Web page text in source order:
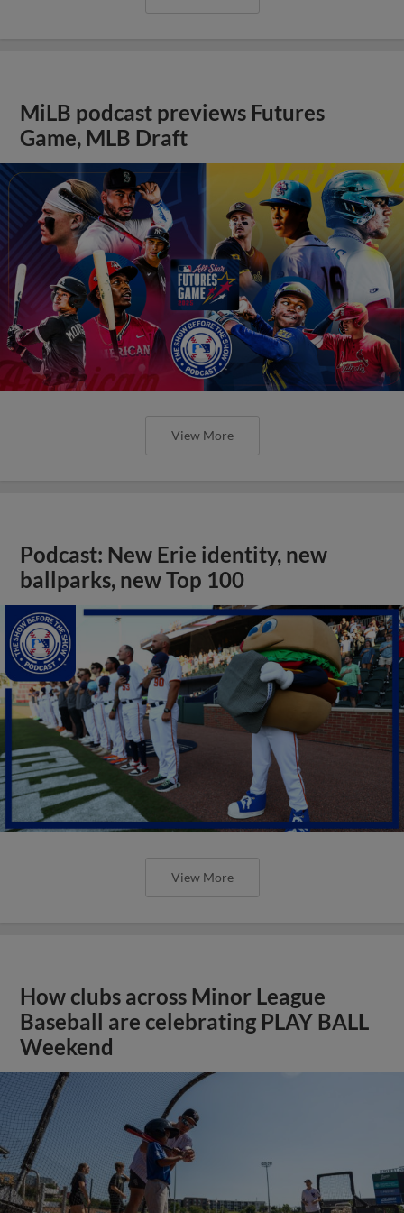
MiLB podcast previews Futures
Game, MLB Draft
View More
Podcast: New Erie identity, new
ballparks, new Top 100
View More
How clubs across Minor League
Baseball are celebrating PLAY BALL
Weekend